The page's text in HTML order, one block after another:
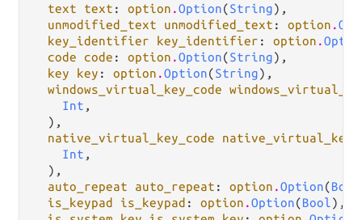
text text : option .Option(String),
unmodified_text unmodified_text : option .
key_identifier key_identifier : option .
code code : option .Option(String),
key key : option .Option(String),
windows_virtual_key_code
Int ,
  ),
native_virtual_key_code
Int ,
  ),
auto_repeat auto_repeat : option .Option(Bool
is_keypad is_keypad : option .Option(Bool),